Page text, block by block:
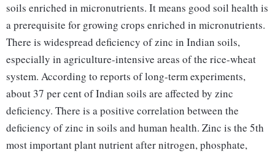
soils enriched in micronutrients. It means good soil health is
a prerequisite for growing crops enriched in micronutrients.
There is widespread deficiency of zinc in Indian soils,
especially in agriculture-intensive areas of the rice-wheat
system. According to reports of long-term experiments,
about 37 per cent of Indian soils are affected by zinc
deficiency. There is a positive correlation between the
deficiency of zinc in soils and human health. Zinc is the 5th
most important plant nutrient after nitrogen, phosphate,